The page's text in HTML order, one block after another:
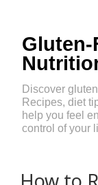
Gluten-
Discover
Recipes, diet
help you feel
control of your